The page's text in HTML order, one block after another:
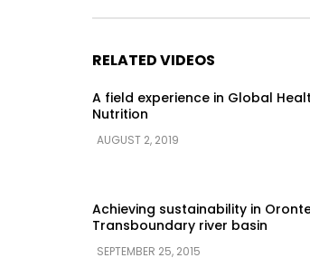
RELATED VIDEOS
A field experience in Global
Nutrition
AUGUST 2, 2019
Achieving sustainability in
Transboundary river basin
SEPTEMBER 25, 2015